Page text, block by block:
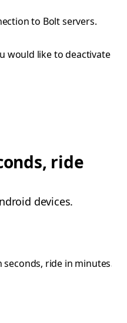
to Bolt servers.
would like to deactivate
ride
devices.